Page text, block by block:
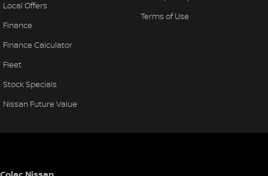
Local Offers
Finance
Finance Calculator
Fleet
Stock Specials
Nissan Future Value
Terms of Use
Colac Nissan